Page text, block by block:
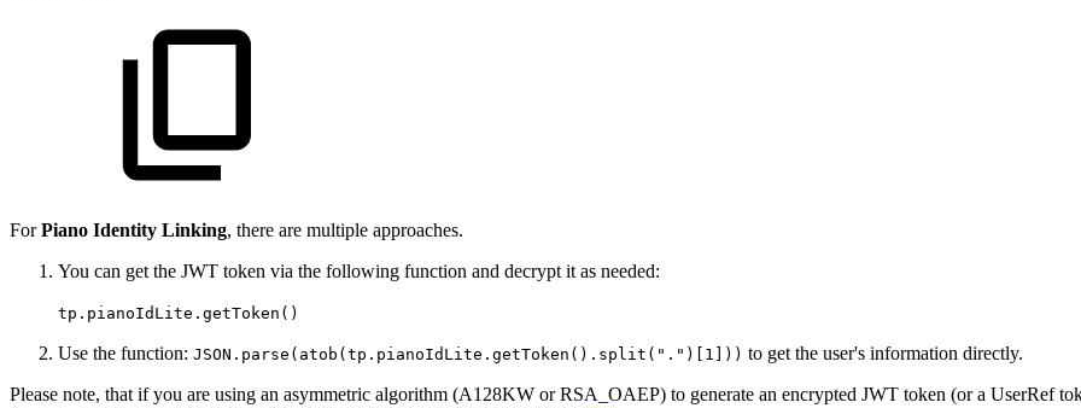
ForPiano Identity Linking, there are multiple approaches.
You can get the JWT token via the following function and decrypt it as needed:
tp.pianoIdLite.getToken()
Use the function: JSON.parse(atob(tp.pianoIdLite.getToken().split(".")[1])) to get the user's information directly.
Please note, that if you are using an asymmetric algorithm (A128KW or RSA_OAEP) to generate an encrypted JWT token (or a UserRef